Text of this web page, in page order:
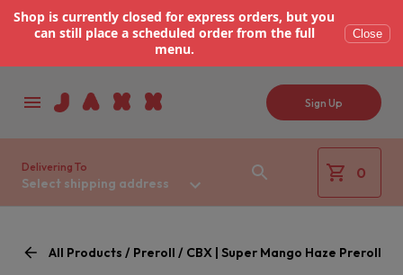
Shop is currently closed for express orders, but you
can still place a scheduled order from the full
menu.
Close
Sign Up
Delivering To
Select shipping address
0
All Products / Preroll / CBX | Super Mango Haze Preroll